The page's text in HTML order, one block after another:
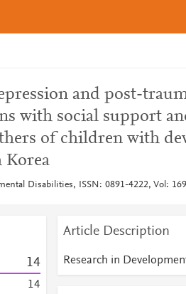
and post-
with social support
of children with
Korea
Disabilities, ISSN: 0891-4222, Vol: 169
14
14
Article Description
Research in